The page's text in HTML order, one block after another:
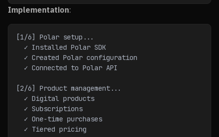
Implementation:
[1/6] Polar setup...
  ✓ Installed Polar SDK
  ✓ Created Polar configuration
  ✓ Connected to Polar API
[2/6] Product management...
  ✓ Digital products
  ✓ Subscriptions
  ✓ One-time purchases
  ✓ Tiered pricing